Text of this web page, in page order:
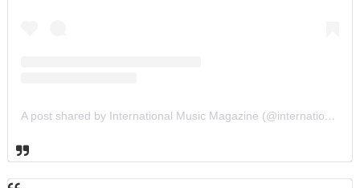
A post shared by International Music Magazine (@internationalmusicmagazine)